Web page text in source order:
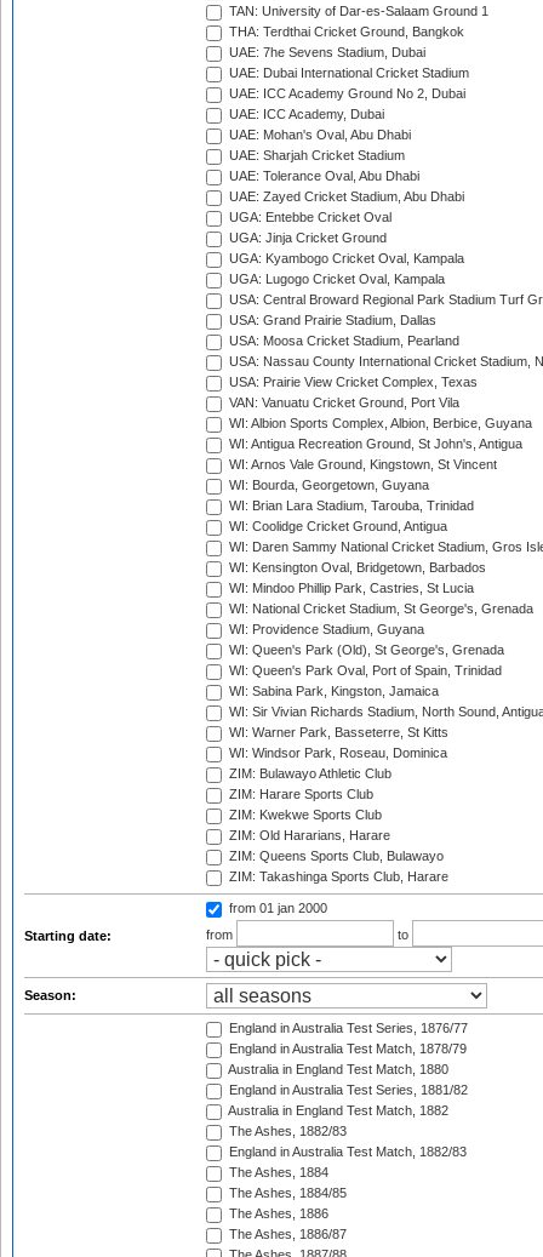
TAN: University of Dar-es-Salaam Ground 1
THA: Terdthai Cricket Ground, Bangkok
UAE: 7he Sevens Stadium, Dubai
UAE: Dubai International Cricket Stadium
UAE: ICC Academy Ground No 2, Dubai
UAE: ICC Academy, Dubai
UAE: Mohan's Oval, Abu Dhabi
UAE: Sharjah Cricket Stadium
UAE: Tolerance Oval, Abu Dhabi
UAE: Zayed Cricket Stadium, Abu Dhabi
UGA: Entebbe Cricket Oval
UGA: Jinja Cricket Ground
UGA: Kyambogo Cricket Oval, Kampala
UGA: Lugogo Cricket Oval, Kampala
USA: Central Broward Regional Park Stadium Turf
USA: Grand Prairie Stadium, Dallas
USA: Moosa Cricket Stadium, Pearland
USA: Nassau County International Cricket Stadium,
USA: Prairie View Cricket Complex, Texas
VAN: Vanuatu Cricket Ground, Port Vila
WI: Albion Sports Complex, Albion, Berbice, Guyana
WI: Antigua Recreation Ground, St John's, Antigua
WI: Arnos Vale Ground, Kingstown, St Vincent
WI: Bourda, Georgetown, Guyana
WI: Brian Lara Stadium, Tarouba, Trinidad
WI: Coolidge Cricket Ground, Antigua
WI: Daren Sammy National Cricket Stadium, Gros
WI: Kensington Oval, Bridgetown, Barbados
WI: Mindoo Phillip Park, Castries, St Lucia
WI: National Cricket Stadium, St George's, Grenada
WI: Providence Stadium, Guyana
WI: Queen's Park (Old), St George's, Grenada
WI: Queen's Park Oval, Port of Spain, Trinidad
WI: Sabina Park, Kingston, Jamaica
WI: Sir Vivian Richards Stadium, North Sound,
WI: Warner Park, Basseterre, St Kitts
WI: Windsor Park, Roseau, Dominica
ZIM: Bulawayo Athletic Club
ZIM: Harare Sports Club
ZIM: Kwekwe Sports Club
ZIM: Old Hararians, Harare
ZIM: Queens Sports Club, Bulawayo
ZIM: Takashinga Sports Club, Harare
Starting date:
from 01 jan 2000
from
to
Season:
England in Australia Test Series, 1876/77
England in Australia Test Match, 1878/79
Australia in England Test Match, 1880
England in Australia Test Series, 1881/82
Australia in England Test Match, 1882
The Ashes, 1882/83
England in Australia Test Match, 1882/83
The Ashes, 1884
The Ashes, 1884/85
The Ashes, 1886
The Ashes, 1886/87